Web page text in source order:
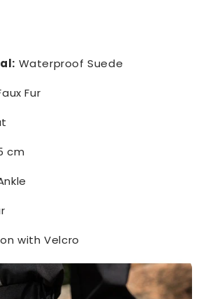
Waterproof Suede
Fur
cm
with Velcro